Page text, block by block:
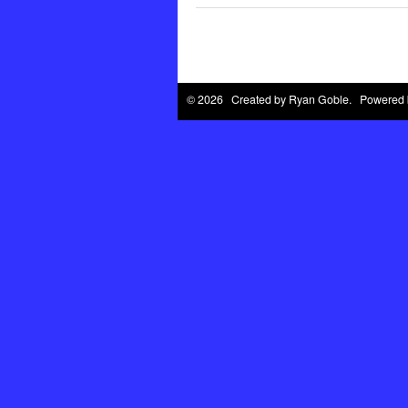
© 2026 Created by Ryan Goble. Powered